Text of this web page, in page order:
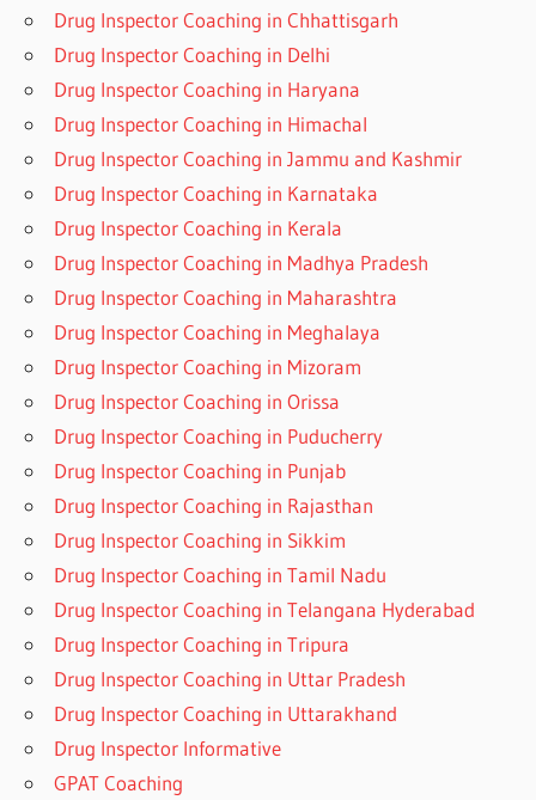
Drug Inspector Coaching in Chhattisgarh
Drug Inspector Coaching in Delhi
Drug Inspector Coaching in Haryana
Drug Inspector Coaching in Himachal
Drug Inspector Coaching in Jammu and Kashmir
Drug Inspector Coaching in Karnataka
Drug Inspector Coaching in Kerala
Drug Inspector Coaching in Madhya Pradesh
Drug Inspector Coaching in Maharashtra
Drug Inspector Coaching in Meghalaya
Drug Inspector Coaching in Mizoram
Drug Inspector Coaching in Orissa
Drug Inspector Coaching in Puducherry
Drug Inspector Coaching in Punjab
Drug Inspector Coaching in Rajasthan
Drug Inspector Coaching in Sikkim
Drug Inspector Coaching in Tamil Nadu
Drug Inspector Coaching in Telangana Hyderabad
Drug Inspector Coaching in Tripura
Drug Inspector Coaching in Uttar Pradesh
Drug Inspector Coaching in Uttarakhand
Drug Inspector Informative
GPAT Coaching